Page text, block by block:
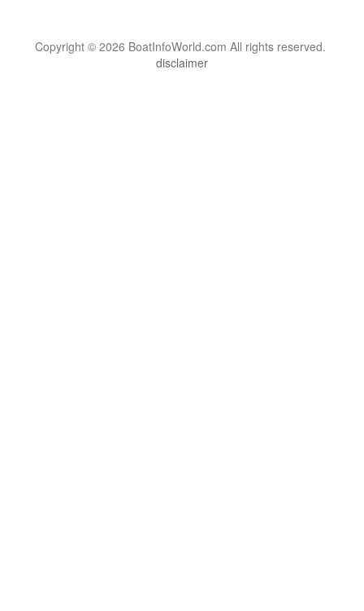
Copyright © 2026 BoatInfoWorld.com All rights reserved.
disclaimer